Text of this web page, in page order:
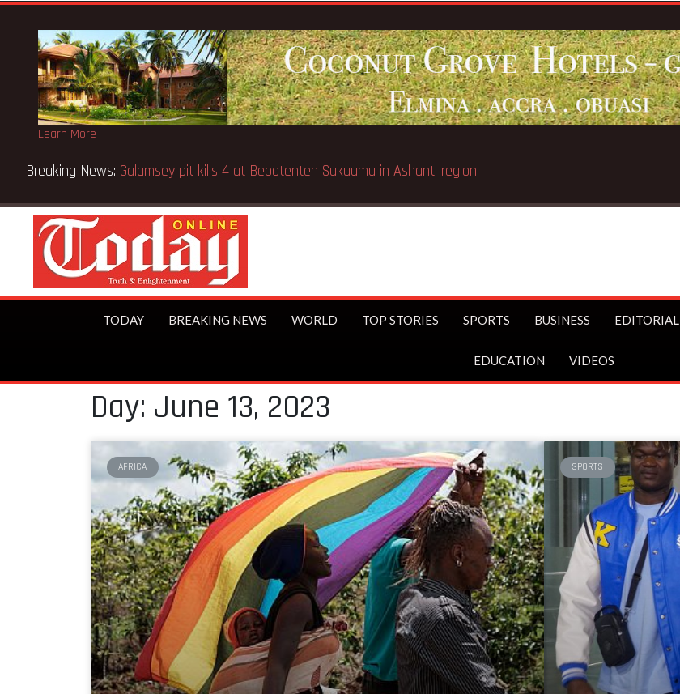
Learn More
Breaking News: Sixteen pupils killed in Kenya school fire
TODAY BREAKING NEWS WORLD TOP STORIES SPORTS BUSINESS EDITORIAL
EDUCATION VIDEOS
Day: June 13, 2023
AFRICA SPORTS